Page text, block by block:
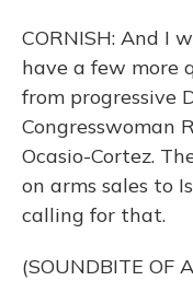
CORNISH: And I
have a few more
from progressive
Congresswoman
Ocasio-Cortez.
on arms sales to
calling for that.
(SOUNDBITE OF